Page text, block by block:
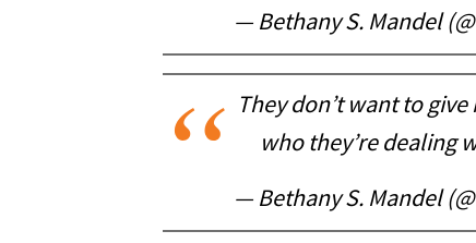
— Bethany S. Mandel
They don’t want to
who they’re dealing
— Bethany S. Mandel